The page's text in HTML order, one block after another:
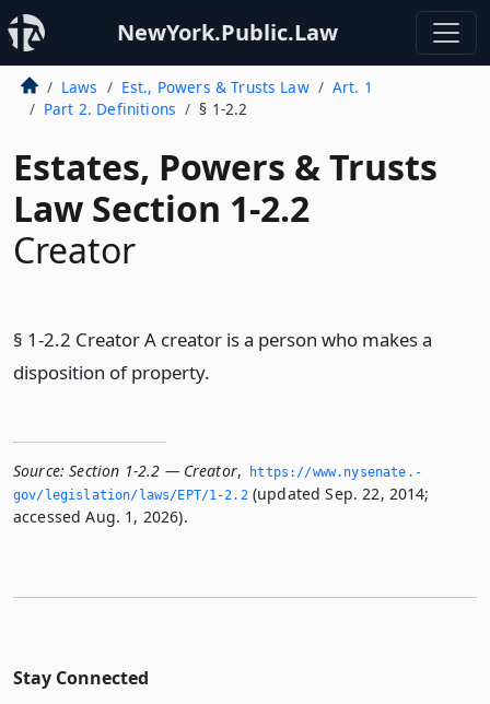
NewYork.Public.Law
Laws Est., Powers & Trusts Law
Art. 1
Part 2. Definitions
§ 1-2.2
Estates, Powers & Trusts
Law Section 1-2.2
Creator
§ 1-2.2 Creator A creator is a person who makes a
disposition of property.
Source: Section 1-2.2 — Creator,
https://www.­nysenate.­
gov/legislation/laws/EPT/1-2.­2(updated Sep. 22, 2014;
accessed Aug. 1, 2026).
Stay Connected